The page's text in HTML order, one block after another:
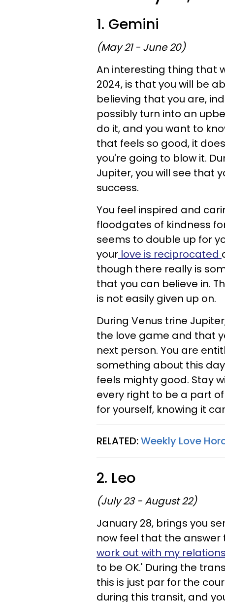
1. Gemini
(May 21 - June 20)
An interesting thing that
2024, is that you will be
believing that you are,
possibly turn into an
do it, and you want to
that feels so good, it
you're going to blow it.
Jupiter, you will see that
success.
You feel inspired and
floodgates of kindness
seems to double up for
your love is reciprocated
though there really is
that you can believe in.
is not easily given up on.
During Venus trine
the love game and that
next person. You are
something about this
feels mighty good. Stay
every right to be a part
for yourself, knowing it
RELATED:Weekly Love
2. Leo
(July 23 - August 22)
January 28, brings you
now feel that the answer
work out with my
to be OK.' During the
this is just par for the
during this transit, and